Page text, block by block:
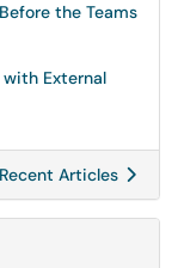
the Teams
with External
Articles